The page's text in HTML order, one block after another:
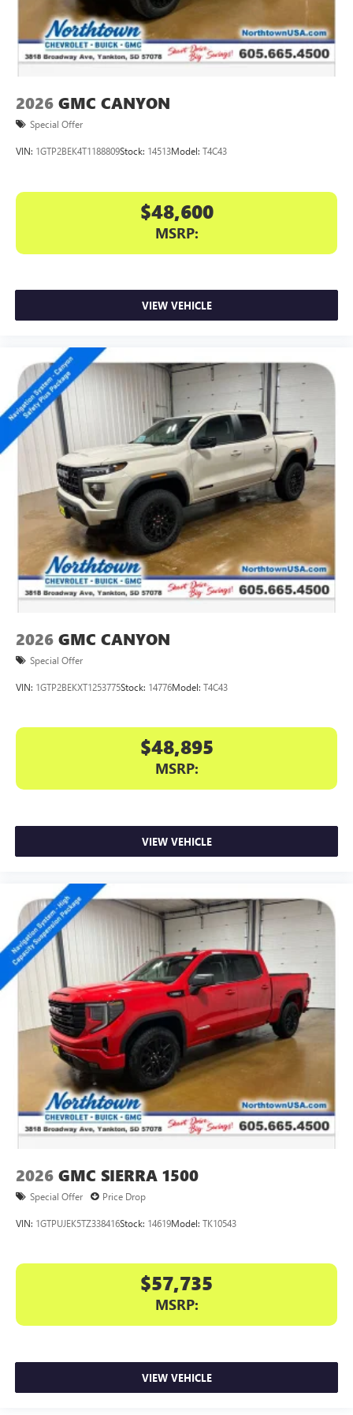
files stored on your phone or Bluetooth® digital
media device
2026 GMC CANYON
Special Offer
VIN: 1GTP2BEK4T1188809Stock: 14513Model: T4C43
$48,600
MSRP:
VIEW VEHICLE
2026 GMC CANYON
Special Offer
VIN: 1GTP2BEKXT1253775Stock: 14776Model: T4C43
$48,895
MSRP:
VIEW VEHICLE
2026 GMC SIERRA 1500
Special Offer Price Drop
VIN: 1GTPUJEK5TZ338416Stock: 14619Model: TK10543
$57,735
MSRP:
VIEW VEHICLE